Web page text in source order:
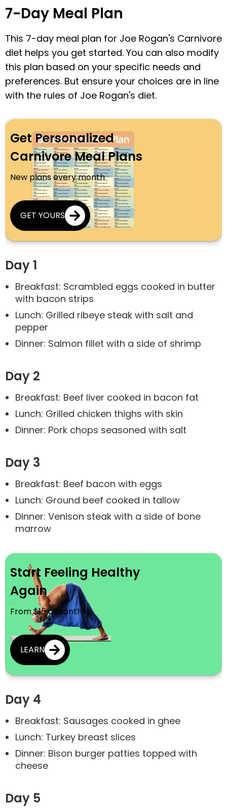
7-Day Meal Plan
This 7-day meal plan for Joe Rogan's Carnivore
diet helps you get started. You can also modify
this plan based on your specific needs and
preferences. But ensure your choices are in line
with the rules of Joe Rogan's diet.
Get Personalized
Carnivore Meal Plans
New plans every month
GET YOURS
Day 1
Breakfast: Scrambled eggs cooked in butter
with bacon strips
Lunch: Grilled ribeye steak with salt and
pepper
Dinner: Salmon fillet with a side of shrimp
Day 2
Breakfast: Beef liver cooked in bacon fat
Lunch: Grilled chicken thighs with skin
Dinner: Pork chops seasoned with salt
Day 3
Breakfast: Beef bacon with eggs
Lunch: Ground beef cooked in tallow
Dinner: Venison steak with a side of bone
marrow
Start Feeling Healthy
Again
From $15 a month
LEARN
Day 4
Breakfast: Sausages cooked in ghee
Lunch: Turkey breast slices
Dinner: Bison burger patties topped with
cheese
Day 5